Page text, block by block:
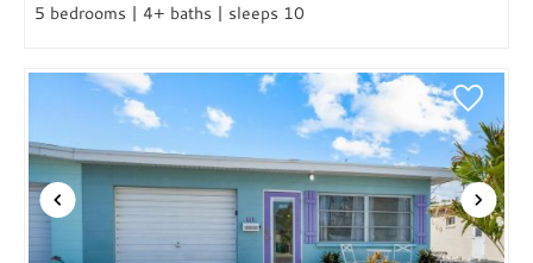
5 bedrooms | 4+ baths | sleeps 10